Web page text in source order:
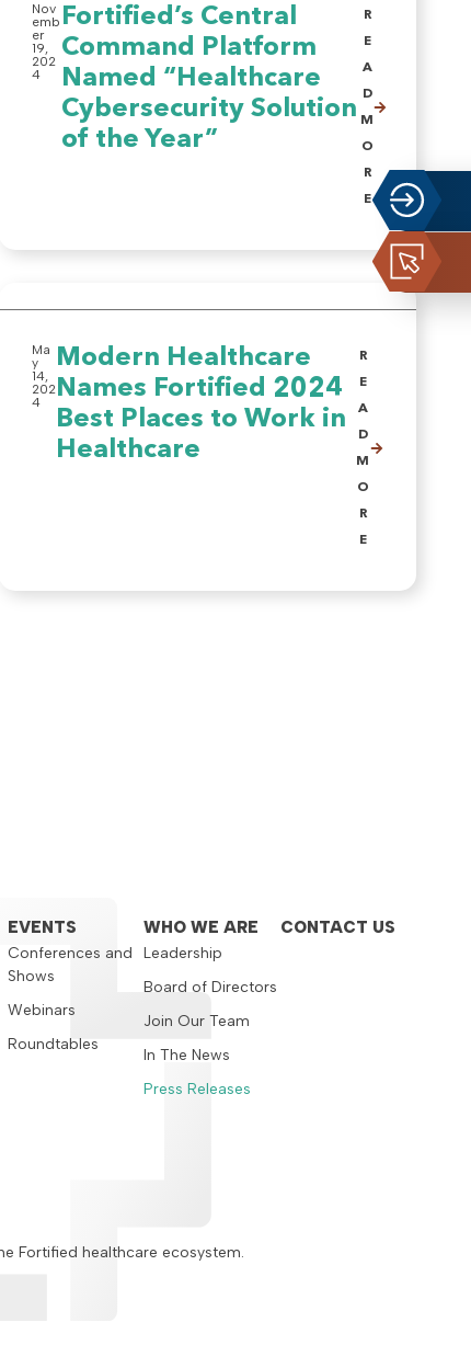
Nov
emb
er
19,
202
4
Fortified’s Central
Command Platform
Named “Healthcare
Cybersecurity Solution
of the Year”
R
E
A
D
M
O
R
E
Ma
y
14,
202
4
Modern Healthcare
Names Fortified 2024
Best Places to Work in
Healthcare
R
E
A
D
M
O
R
E
EVENTS
Conferences and
Shows
Webinars
Roundtables
WHO WE ARE
Leadership
Board of Directors
Join Our Team
In The News
Press Releases
CONTACT US
Fortified healthcare ecosystem.